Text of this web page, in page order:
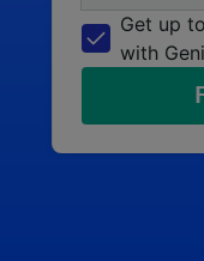
Get up
with